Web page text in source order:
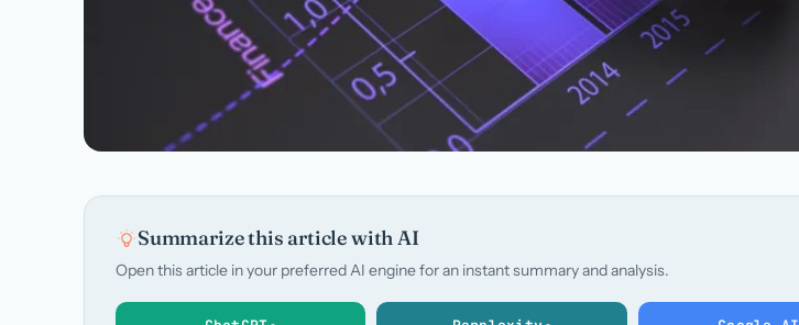
Summarize this article with AI
Open this article in your preferred AI engine for an instant summary and analysis.